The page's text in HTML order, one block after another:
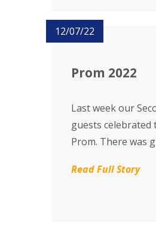
12/07/22
Prom 2022
Last week our
guests
Prom. There was
everyone partied
Read Full Story